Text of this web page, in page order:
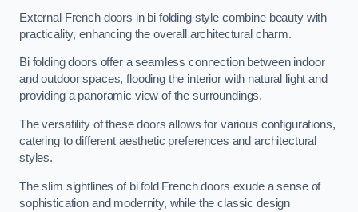
External French doors in bi folding style combine beauty with
practicality, enhancing the overall architectural charm.
Bi folding doors offer a seamless connection between indoor
and outdoor spaces, flooding the interior with natural light and
providing a panoramic view of the surroundings.
The versatility of these doors allows for various configurations,
catering to different aesthetic preferences and architectural
styles.
The slim sightlines of bi fold French doors exude a sense of
sophistication and modernity, while the classic design